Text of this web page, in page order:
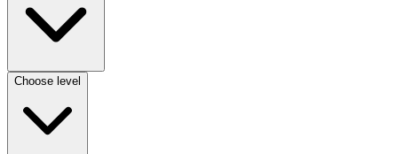
Choose level